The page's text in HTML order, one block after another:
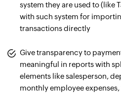
system they are used to (like
with such system for
transactions directly
Give transparency to
meaningful in reports with
elements like salesperson,
monthly employee